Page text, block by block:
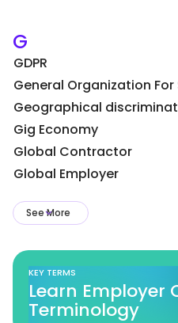
G
GDPR
General Organization
Geographical
Gig Economy
Global Contractor
Global Employer
See More
KEY TERMS
Learn Employer
Terminology